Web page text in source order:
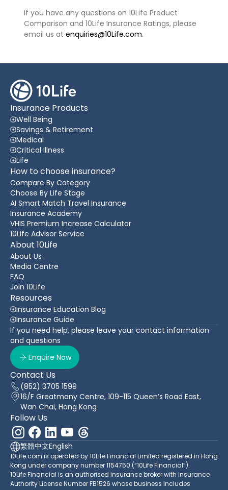
If you have any questions on 10Life Product
Comparison and 10Life Insurance Ratings, please
email us at enquiries@10Life.com.
Insurance Products
Well Being
Savings & Retirement
Medical
Critical Illness
Life
How to choose insurance?
Compare By Category
Choose By Life Stage
AI Smart Match Travel Insurance
Insurance Academy
VHIS Premium Increase Calculator
10Life Advisor Service
About 10Life
About Us
Media Centre
FAQ
Join 10Life
Resources
Insurance Education Blog
Insurance Guide
If you need help, please leave your contact information
and questions
Enquire Now
Contact Us
(852) 3705 1599
16/F Greatmany Centre, 109-115 Queen’s Road East,
Wan Chai, Hong Kong
Follow Us
繁體中文English
10Life.com is operated by 10Life Financial Limited registered in Hong
Kong under company number 1154750 (“10Life Financial”).
10Life Financial is an authorised insurance broker with Insurance
Authority License Number FB1526 whose business includes